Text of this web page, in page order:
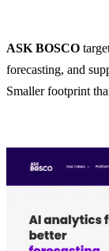
ASK BOSCO
forecasting, and
Smaller footprint